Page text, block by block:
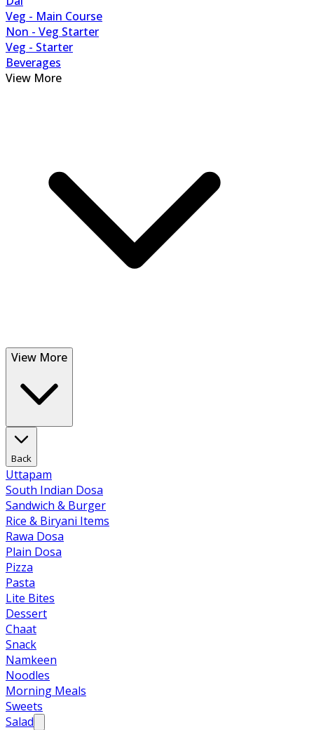
Veg - Main Course
Non - Veg Starter
Veg - Starter
Beverages
View More
View More
Back
Uttapam
South Indian Dosa
Sandwich & Burger
Rice & Biryani Items
Rawa Dosa
Plain Dosa
Pizza
Pasta
Lite Bites
Dessert
Chaat
Snack
Namkeen
Noodles
Morning Meals
Sweets
Salad